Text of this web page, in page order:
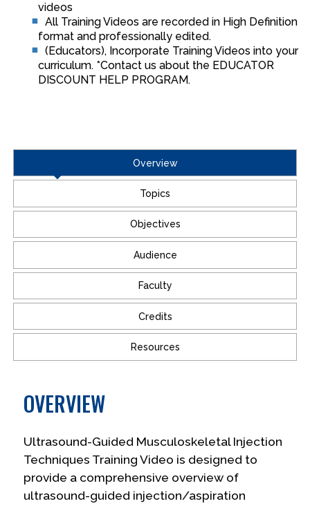
videos
All Training Videos are recorded in High Definition
format and professionally edited.
(Educators), Incorporate Training Videos into your
curriculum. *Contact us about the EDUCATOR
DISCOUNT HELP PROGRAM.
Overview
Topics
Objectives
Audience
Faculty
Credits
Resources
OVERVIEW
Ultrasound-Guided Musculoskeletal Injection
Techniques Training Video is designed to
provide a comprehensive overview of
ultrasound-guided injection/aspiration